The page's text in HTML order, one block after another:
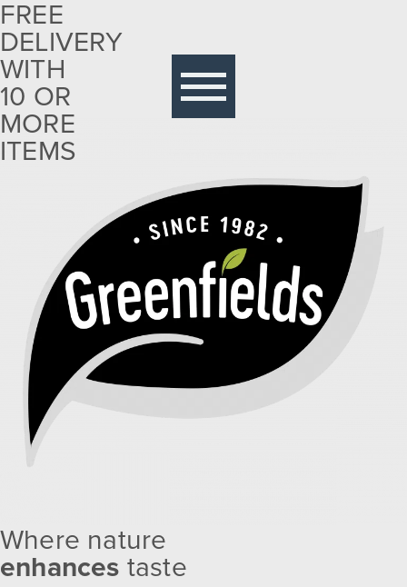
Free
delivery
with 10
or more
items
FREE
DELIVERY
WITH
10 OR
MORE
ITEMS
Where nature
enhances taste